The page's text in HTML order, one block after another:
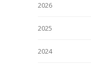
2026
2025
2024